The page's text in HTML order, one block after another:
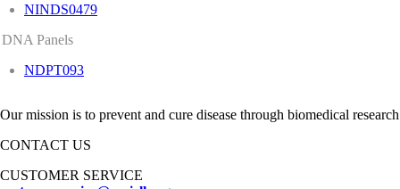
NINDS0479
DNA Panels
NDPT093
Our mission is to prevent and cure disease through biomedical
CONTACT US
CUSTOMER SERVICE